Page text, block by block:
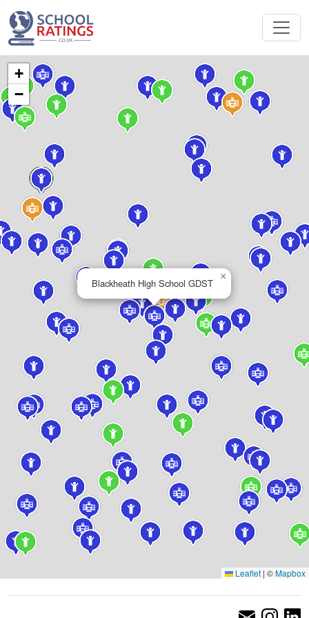
Blackheath High School GDST
×
+
−
Leaflet | ©Mapbox